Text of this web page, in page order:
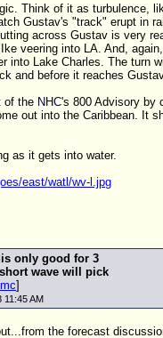
Think of it as turbulence,
Gustav's "track" erupt in
across Gustav is very
veering into LA. And,
into Lake Charles. The turn
and before it reaches
of the NHC's 800 Advisory by
out into the Caribbean. It
as it gets into water.
east/watl/wv-l.jpg
is only good for 3
wave will pick
]
11:45 AM
the forecast